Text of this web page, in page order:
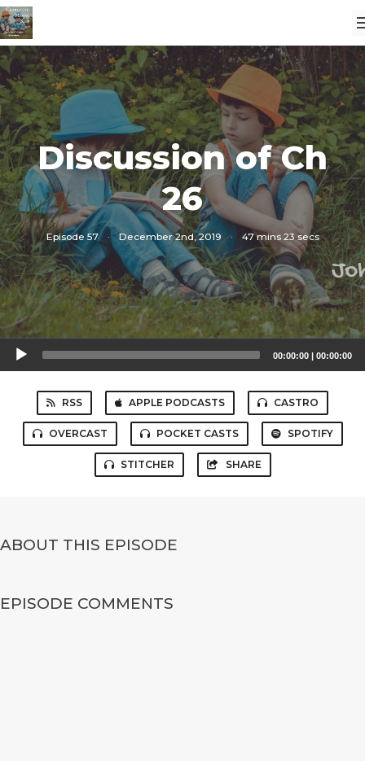
Discussion of Ch
26
Episode 57 · December 2nd, 2019 · 47 mins 23 secs
Audio
Player
00:00:00 | 00:00:00
RSS APPLE PODCASTS CASTRO
OVERCAST POCKET CASTS SPOTIFY
STITCHER SHARE
ABOUT THIS EPISODE
EPISODE COMMENTS